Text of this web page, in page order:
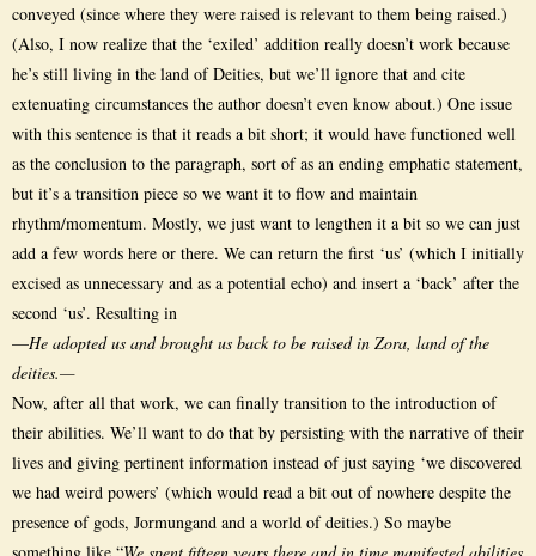
conveyed (since where they were raised is relevant to them being raised.)
(Also, I now realize that the ‘exiled’ addition really doesn’t work because
he’s still living in the land of Deities, but we’ll ignore that and cite
extenuating circumstances the author doesn’t even know about.) One issue
with this sentence is that it reads a bit short; it would have functioned well
as the conclusion to the paragraph, sort of as an ending emphatic statement,
but it’s a transition piece so we want it to flow and maintain
rhythm/momentum. Mostly, we just want to lengthen it a bit so we can just
add a few words here or there. We can return the first ‘us’ (which I initially
excised as unnecessary and as a potential echo) and insert a ‘back’ after the
second ‘us’. Resulting in
—He adopted us and brought us back to be raised in Zora, land of the
deities.—
Now, after all that work, we can finally transition to the introduction of
their abilities. We’ll want to do that by persisting with the narrative of their
lives and giving pertinent information instead of just saying ‘we discovered
we had weird powers’ (which would read a bit out of nowhere despite the
presence of gods, Jormungand and a world of deities.) So maybe